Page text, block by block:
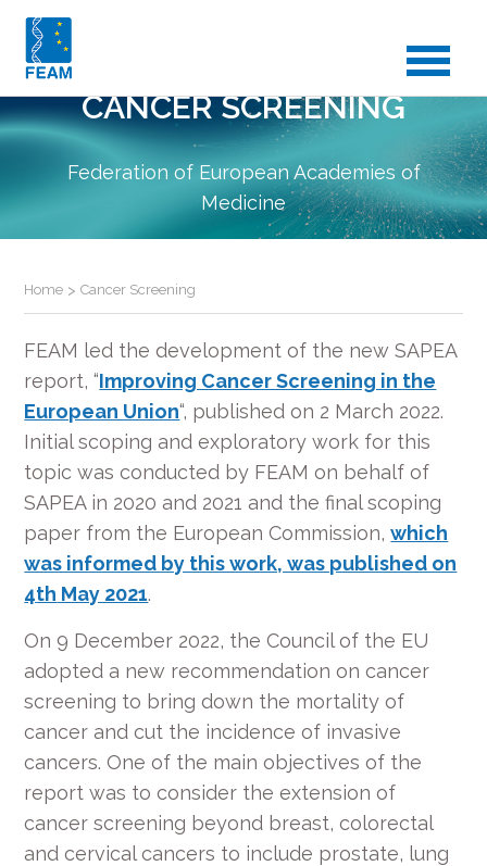
CANCER SCREENING
Federation of European Academies of
Medicine
Home >Cancer Screening
FEAM led the development of the new SAPEA
report, “Improving Cancer Screening in the
European Union“, published on 2 March 2022.
Initial scoping and exploratory work for this
topic was conducted by FEAM on behalf of
SAPEA in 2020 and 2021 and the final scoping
paper from the European Commission,which
was informed by this work, was published on
4th May 2021.
On 9 December 2022, the Council of the EU
adopted a new recommendation on cancer
screening to bring down the mortality of
cancer and cut the incidence of invasive
cancers. One of the main objectives of the
report was to consider the extension of
cancer screening beyond breast, colorectal
and cervical cancers to include prostate, lung